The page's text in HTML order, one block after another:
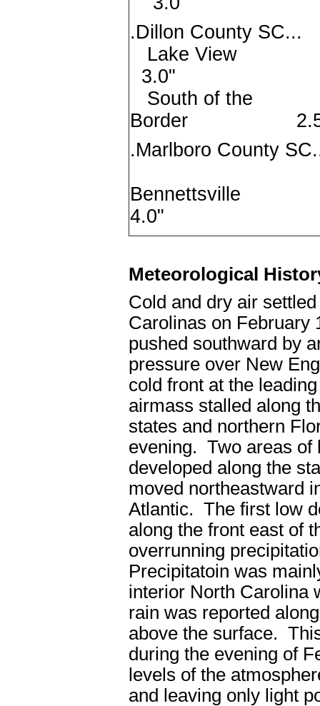
.Dillon County SC...
Lake
3.0"
South of the
Border
.Marlboro County
4.0"
Meteorological
Cold and dry air
Carolinas on February
pushed southward by
pressure over New
cold front at the
airmass stalled along
states and northern
evening. Two areas of
developed along the
moved northeastward
Atlantic. The first low
along the front east of
overrunning
Precipitatoin was
interior North Carolina
rain was reported
above the surface.
during the evening of
levels of the
and leaving only light